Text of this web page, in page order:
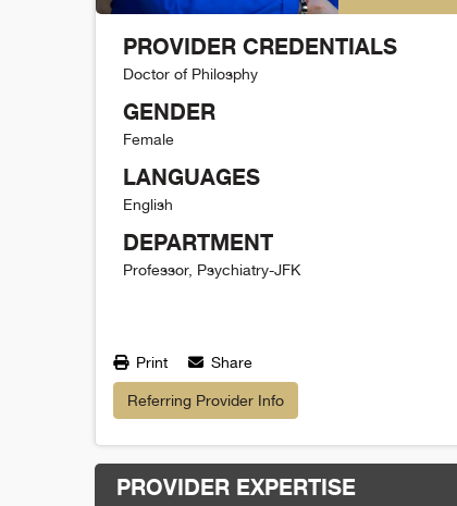
PROVIDER CREDENTIALS
Doctor of Philosphy
GENDER
Female
LANGUAGES
English
DEPARTMENT
Professor, Psychiatry-JFK
Print Share
Referring Provider Info
PROVIDER EXPERTISE